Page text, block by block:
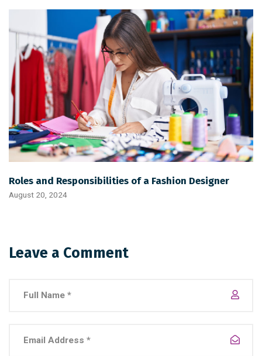
Roles and Responsibilities of a Fashion Designer
August 20, 2024
Leave a Comment